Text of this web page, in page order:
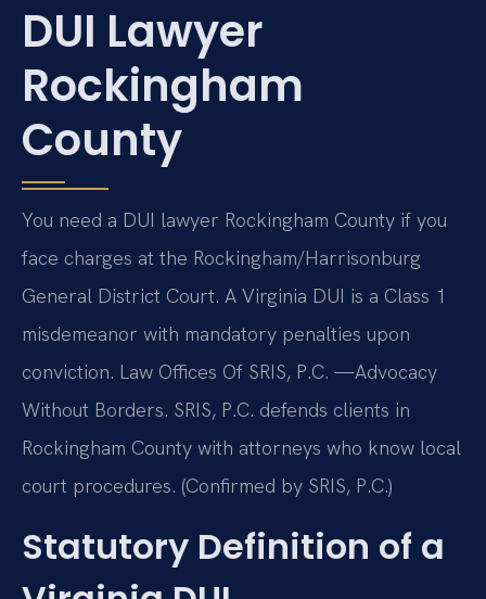
DUI Lawyer
Rockingham
County
You need a DUI lawyer Rockingham County if you
face charges at the Rockingham/Harrisonburg
General District Court. A Virginia DUI is a Class 1
misdemeanor with mandatory penalties upon
conviction. Law Offices Of SRIS, P.C. —Advocacy
Without Borders. SRIS, P.C. defends clients in
Rockingham County with attorneys who know local
court procedures. (Confirmed by SRIS, P.C.)
Statutory Definition of a